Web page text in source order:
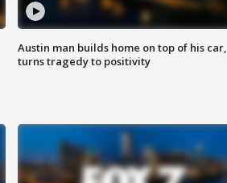
Austin man builds home on top of his car,
turns tragedy to positivity